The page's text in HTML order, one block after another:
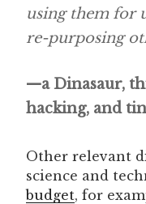
using them for
re-purposing
—a Dinasaur,
hacking, and
Other relevant
science and
budget, for